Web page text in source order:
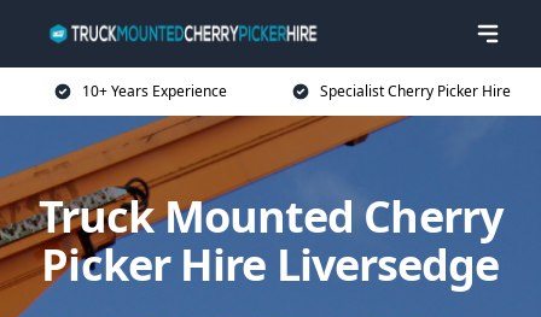
10+ Years Experience Specialist Cherry Picker Hire
Truck Mounted Cherry
Picker Hire Liversedge